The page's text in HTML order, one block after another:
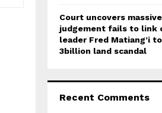
Court uncovers
judgement fails to link
leader Fred Matiang’i
3billion land scandal
Recent Comments